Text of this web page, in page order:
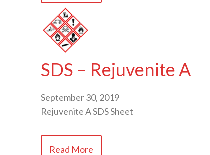
SDS – Rejuvenite A
September 30, 2019
Rejuvenite A SDS Sheet
Read More